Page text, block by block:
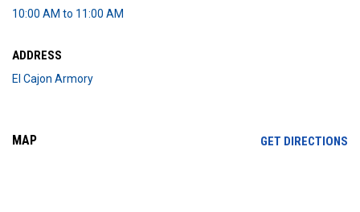
10:00 AM to 11:00 AM
ADDRESS
El Cajon Armory
MAP GET DIRECTIONS